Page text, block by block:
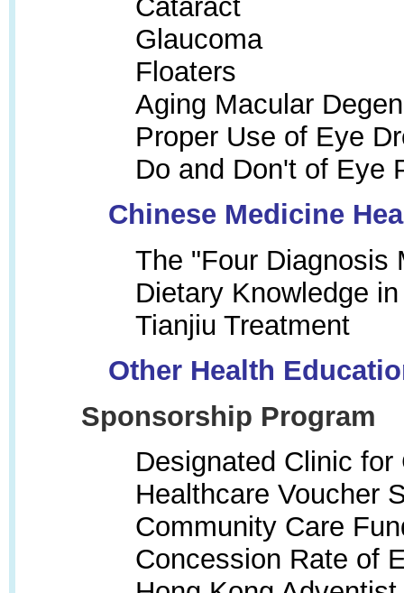
Cataract
Glaucoma
Floaters
Aging Macular
Proper Use of Eye
Do and Don't of Eye
Chinese Medicine
The "Four Diagnosis
Dietary Knowledge
Tianjiu Treatment
Other Health
Sponsorship Program
Designated Clinic
Healthcare Voucher
Community Care
Concession Rate of